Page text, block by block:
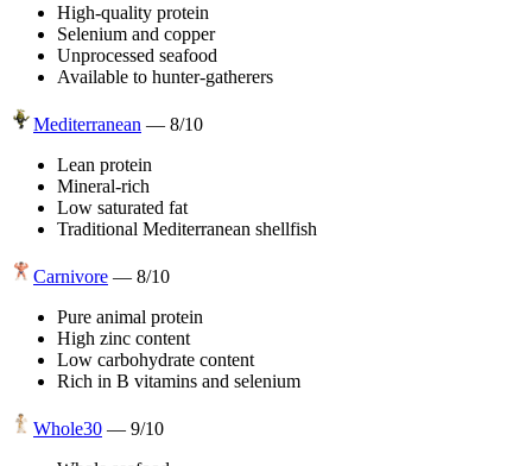
High-quality protein
Selenium and copper
Unprocessed seafood
Available to hunter-gatherers
Mediterranean — 8/10
Lean protein
Mineral-rich
Low saturated fat
Traditional Mediterranean shellfish
Carnivore — 8/10
Pure animal protein
High zinc content
Low carbohydrate content
Rich in B vitamins and selenium
Whole30 — 9/10